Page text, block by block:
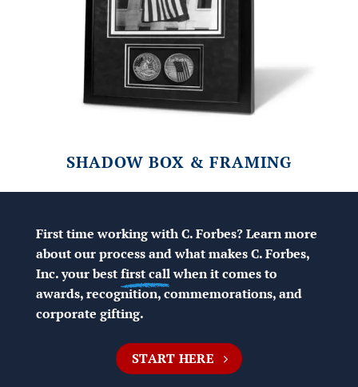
SHADOW BOX & FRAMING
First time working with C. Forbes? Learn more
about our process and what makes C. Forbes,
Inc. your bestfirst callwhen it comes to
awards, recognition, commemorations, and
corporate gifting.
START HERE